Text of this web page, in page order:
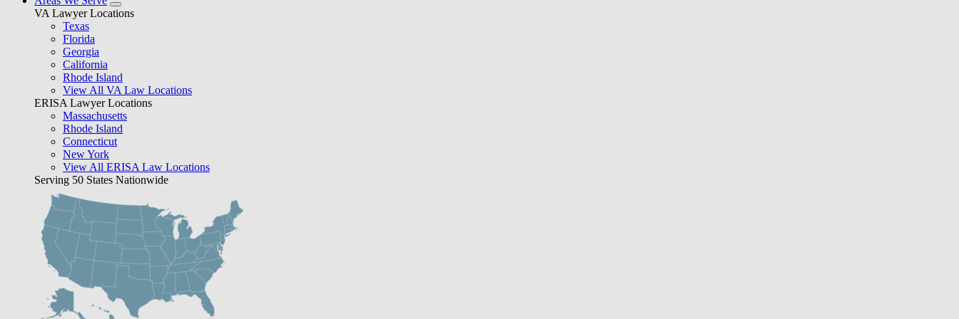
VA Lawyer Locations
Texas
Florida
Georgia
California
Rhode Island
View All VA Law Locations
ERISA Lawyer Locations
Massachusetts
Rhode Island
Connecticut
New York
View All ERISA Law Locations
Serving 50 States Nationwide